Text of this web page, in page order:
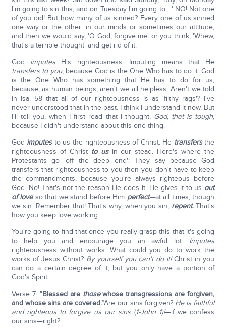
I'm going to sin this; and on Tuesday I'm going to….' NO! Not one
of you did! But how many of us sinned? Every one of us sinned
one way or the other: in our minds or sometimes our attitude,
and then we would say, 'O God, forgive me' or you think, 'Whew,
that's a terrible thought' and get rid of it.
God imputes His righteousness. Imputing means that He
transfers to you, because God is the One Who has to do it. God
is the One Who has something that He has to do for us,
because, as human beings, aren't we all helpless. Aren't we told
in Isa. 58 that all of our righteousness is as 'filthy rags'? I've
never understood that in the past. I think I understand it now. But
I'll tell you, when I first read that I thought, God, that is tough,
because I didn't understand about this one thing.
God imputesto us the righteousness of Christ. He transfersthe
righteousness of Christ to us in our stead. Here's where the
Protestants go 'off the deep end': They say because God
transfers that righteousness to you then you don't have to keep
the commandments, because you're always righteous before
God. No! That's not the reason He does it. He gives it to us out
of loveso that we stand before Him perfect—at all times, though
we sin. Remember that! That's why, when you sin, repent.That's
how you keep love working.
You're going to find that once you really grasp this that it's going
to help you and encourage you an awful lot. Imputes
righteousness without works. What could you do to work the
works of Jesus Christ? By yourself you can't do it!Christ in you
can do a certain degree of it, but you only have a portion of
God's Spirit.
Verse 7: "Blessed are thosewhose transgressions are forgiven,
and whose sins are covered."Are our sins forgiven? He is faithful
and righteous to forgive us our sins (1-John 1)!—if we confess
our sins—right?